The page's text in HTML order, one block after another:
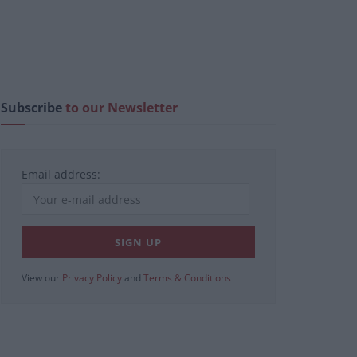
Subscribeto our Newsletter
Email address:
View our Privacy Policy and Terms & Conditions